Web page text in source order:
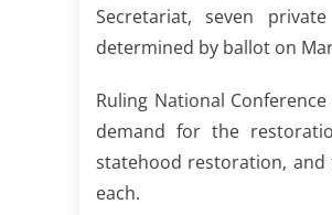
Secretariat, seven
determined by ballot on
Ruling National
demand for the
statehood restoration, and
each.